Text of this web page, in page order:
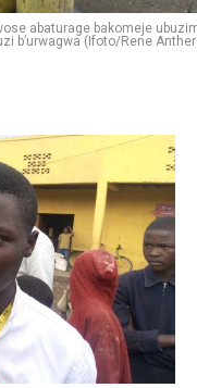
abaturage bakomeje
b’urwagwa (Ifoto/Rene